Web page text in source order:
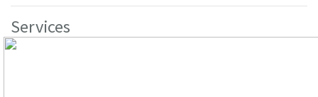
Services